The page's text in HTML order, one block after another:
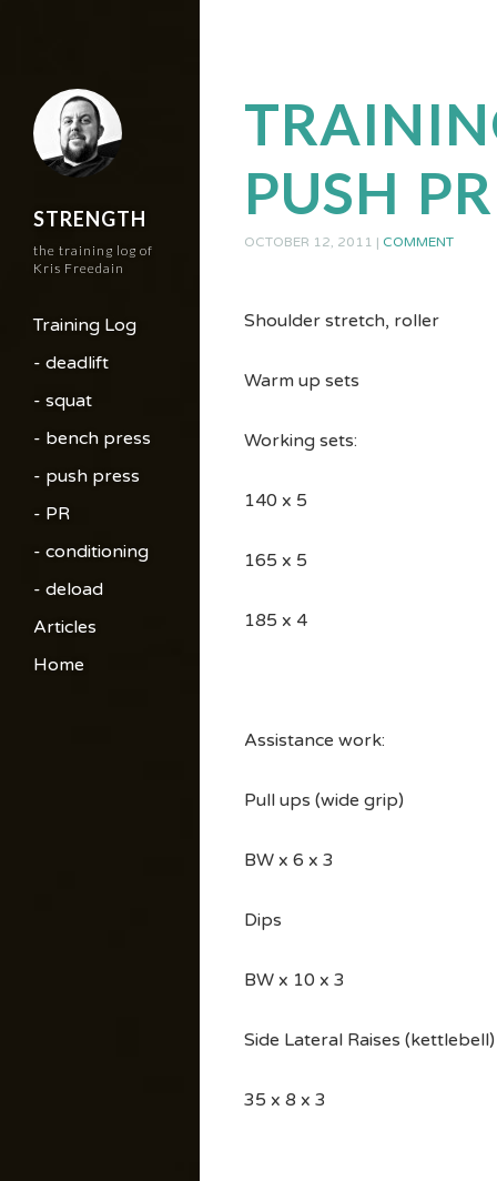
STRENGTH
the training log of
Kris Freedain
Training Log
- deadlift
- squat
- bench press
- push press
- PR
- conditioning
- deload
Articles
Home
PUSH
OCTOBER 12, 2011 | COMMENT
Shoulder stretch, roller
Warm up sets
Working sets:
140 x 5
165 x 5
185 x 4
Assistance work:
Pull ups (wide grip)
BW x 6 x 3
Dips
BW x 10 x 3
Side Lateral Raises (kettlebell)
35 x 8 x 3